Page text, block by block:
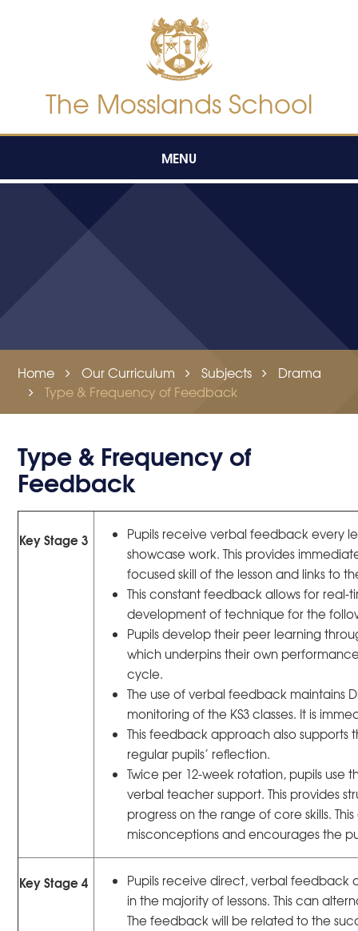
The Mosslands School
MENU
Home Our Curriculum Subjects
Drama
Type & Frequency of Feedback
Type & Frequency of
Feedback
Key Stage 3
Pupils receive verbal feedback every
showcase work. This provides
focused skill of the lesson and links to
This constant feedback allows for
development of technique for the
Pupils develop their peer learning
which underpins their own
cycle.
The use of verbal feedback maintains
monitoring of the KS3 classes. It is
This feedback approach also
regular pupils’ reflection.
Twice per 12-week rotation, pupils use
verbal teacher support. This provides
progress on the range of core skills.
misconceptions and encourages the
Key Stage 4
Pupils receive direct, verbal feedback
in the majority of lessons. This can
The feedback will be related to the